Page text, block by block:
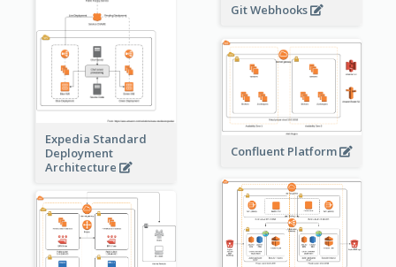
Git Webhooks
Expedia Standard
Deployment
Architecture
Confluent Platform